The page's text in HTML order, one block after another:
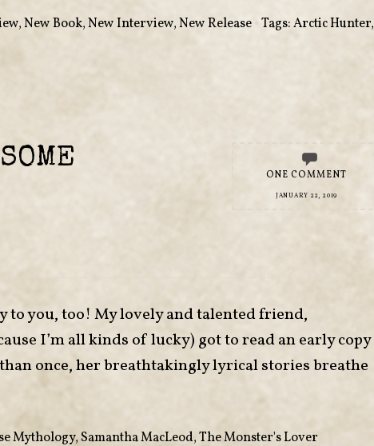
,New Book,New Interview,New Release Tags:Arctic Hunter,
ONE COMMENT
JANUARY 22, 2019
to you, too! My lovely and talented friend,
I’m all kinds of lucky) got to read an early copy
once, her breathtakingly lyrical stories breathe
Mythology, Samantha MacLeod,The Monster's Lover